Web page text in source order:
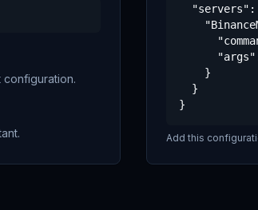
"servers":
    }
  }
}
Add this